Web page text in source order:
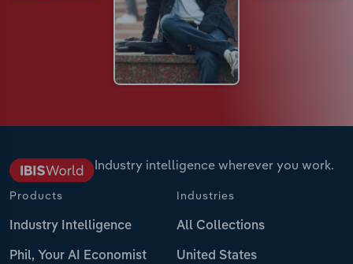
Industry intelligence wherever you work.
Products
Industry Intelligence
Phil, Your AI Economist
Industries
All Collections
United States